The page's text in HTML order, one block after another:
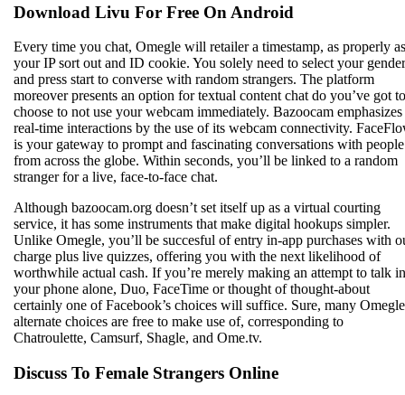
Download Livu For Free On Android
Every time you chat, Omegle will retailer a timestamp, as properly as
your IP sort out and ID cookie. You solely need to select your gender
and press start to converse with random strangers. The platform
moreover presents an option for textual content chat do you’ve got to
choose to not use your webcam immediately. Bazoocam emphasizes
real-time interactions by the use of its webcam connectivity.
is your gateway to prompt and fascinating conversations with people
from across the globe. Within seconds, you’ll be linked to a random
stranger for a live, face-to-face chat.
Although bazoocam.org doesn’t set itself up as a virtual courting
service, it has some instruments that make digital hookups simpler.
Unlike Omegle, you’ll be succesful of entry in-app purchases with
charge plus live quizzes, offering you with the next likelihood of
worthwhile actual cash. If you’re merely making an attempt to talk in
your phone alone, Duo, FaceTime or thought of thought-about
certainly one of Facebook’s choices will suffice. Sure, many Omegle
alternate choices are free to make use of, corresponding to
Chatroulette, Camsurf, Shagle, and Ome.tv.
Discuss To Female Strangers Online